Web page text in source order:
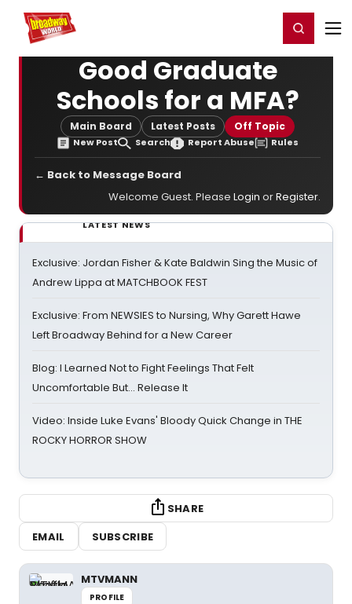
Home For You Register/Login
Good Graduate
Schools for a MFA?
Main Board Latest Posts Off Topic
New Post Search Report Abuse Rules
← Back to Message Board
Welcome Guest. Please Login orRegister.
LATEST NEWS
Exclusive: Jordan Fisher & Kate Baldwin Sing the Music of
Andrew Lippa at MATCHBOOK FEST
Exclusive: From NEWSIES to Nursing, Why Garett Hawe
Left Broadway Behind for a New Career
Blog: I Learned Not to Fight Feelings That Felt
Uncomfortable But… Release It
Video: Inside Luke Evans' Bloody Quick Change in THE
ROCKY HORROR SHOW
SHARE
EMAIL
SUBSCRIBE
MTVMANN
PROFILE